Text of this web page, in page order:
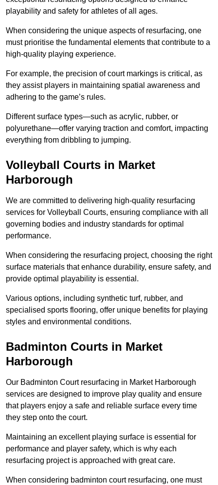
playability and safety for athletes of all ages.
When considering the unique aspects of resurfacing, one
must prioritise the fundamental elements that contribute to a
high-quality playing experience.
For example, the precision of court markings is critical, as
they assist players in maintaining spatial awareness and
adhering to the game’s rules.
Different surface types—such as acrylic, rubber, or
polyurethane—offer varying traction and comfort, impacting
everything from dribbling to jumping.
Volleyball Courts in Market
Harborough
We are committed to delivering high-quality resurfacing
services for Volleyball Courts, ensuring compliance with all
governing bodies and industry standards for optimal
performance.
When considering the resurfacing project, choosing the right
surface materials that enhance durability, ensure safety, and
provide optimal playability is essential.
Various options, including synthetic turf, rubber, and
specialised sports flooring, offer unique benefits for playing
styles and environmental conditions.
Badminton Courts in Market
Harborough
Our Badminton Court resurfacing in Market Harborough
services are designed to improve play quality and ensure
that players enjoy a safe and reliable surface every time
they step onto the court.
Maintaining an excellent playing surface is essential for
performance and player safety, which is why each
resurfacing project is approached with great care.
When considering badminton court resurfacing, one must